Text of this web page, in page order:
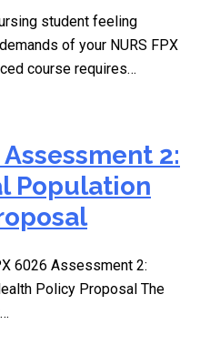
student feeling
of your NURS FPX
course requires…
Assessment 2:
Population
6026 Assessment 2:
Policy Proposal The